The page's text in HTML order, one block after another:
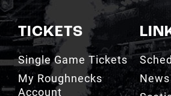
TICKETS
Single Game Tickets
My Roughnecks
Account
Group Tickets
News